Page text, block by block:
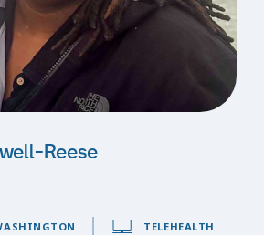
Reese
TELEHEALTH